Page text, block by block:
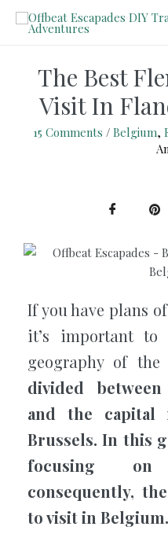
The Best
Visit In
15 Comments / Belgium,
If you have plans
it’s important to
geography of the
divided
and the
Brussels. In this
focusing
consequently,
to visit in Belgium.